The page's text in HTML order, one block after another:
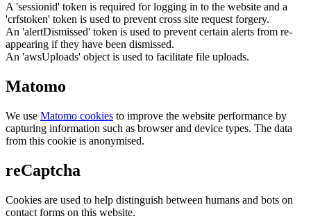
A 'sessionid' token is required for logging in to the website and a
'crfstoken' token is used to prevent cross site request forgery.
An 'alertDismissed' token is used to prevent certain alerts from re-
appearing if they have been dismissed.
An 'awsUploads' object is used to facilitate file uploads.
Matomo
We use Matomo cookies to improve the website performance by
capturing information such as browser and device types. The data
from this cookie is anonymised.
reCaptcha
Cookies are used to help distinguish between humans and bots on
contact forms on this website.